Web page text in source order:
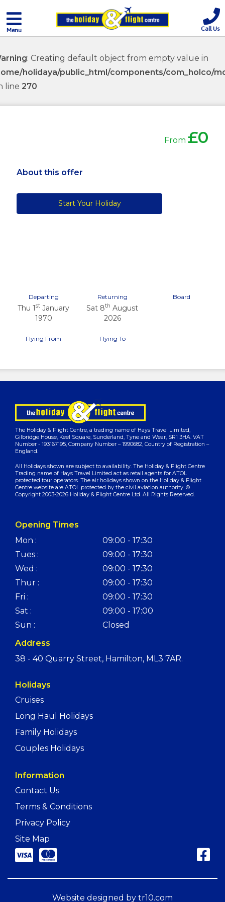
Menu Call Us
: Creating default object from empty value in
holidaya/public_html/components/com_holco/
line 270
Departing
Thu 1st January
1970
Returning
Sat 8th August
2026
Board
Flying From Flying To
From £0
About this offer
Start Your Holiday
The Holiday & Flight Centre, a trading name of Hays Travel Limited,
Gilbridge House, Keel Square, Sunderland, Tyne and Wear, SR1 3HA. VAT
Number - 193167195, Company Number – 1990682, Country of Registration –
England.
All Holidays shown are subject to availability. The Holiday & Flight Centre
Trading name of Hays Travel Limited act as retail agents for ATOL
protected tour operators. The air holidays shown on the Holiday & Flight
Centre website are ATOL protected by the civil aviation authority. ©
Copyright 2003-2026 Holiday & Flight Centre Ltd. All Rights Reserved.
Opening Times
Mon :
09:00 - 17:30
Tues :
09:00 - 17:30
Wed :
09:00 - 17:30
Thur :
09:00 - 17:30
Fri :
09:00 - 17:30
Sat :
09:00 - 17:00
Sun :
Closed
Address
38 - 40 Quarry Street, Hamilton, ML3 7AR.
Holidays
Cruises
Long Haul Holidays
Family Holidays
Couples Holidays
Information
Contact Us
Terms & Conditions
Privacy Policy
Site Map
Website designed by tr10.com